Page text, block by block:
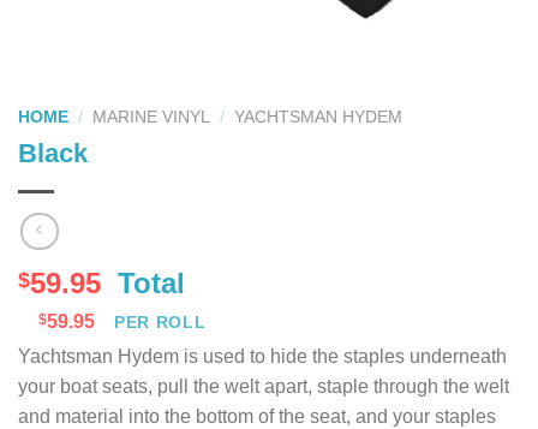
HOME / MARINE VINYL / YACHTSMAN HYDEM
Black
$59.95 Total
$59.95 PER ROLL
Yachtsman Hydem is used to hide the staples underneath
your boat seats, pull the welt apart, staple through the welt
and material into the bottom of the seat, and your staples